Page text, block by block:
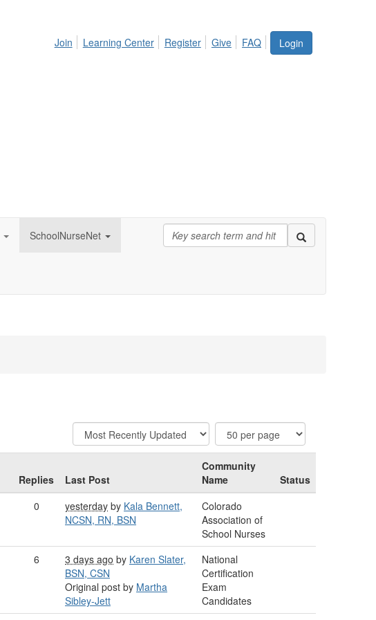
Login
Join Learning Center Register Give FAQ
SchoolNurseNet
Replies Last Post
Community
Name
Status
0 yesterday by Kala Bennett,
NCSN, RN, BSN
Colorado
Association of
School Nurses
6 3 days ago by Karen Slater,
BSN, CSN
Original post by Martha
Sibley-Jett
National
Certification
Exam
Candidates